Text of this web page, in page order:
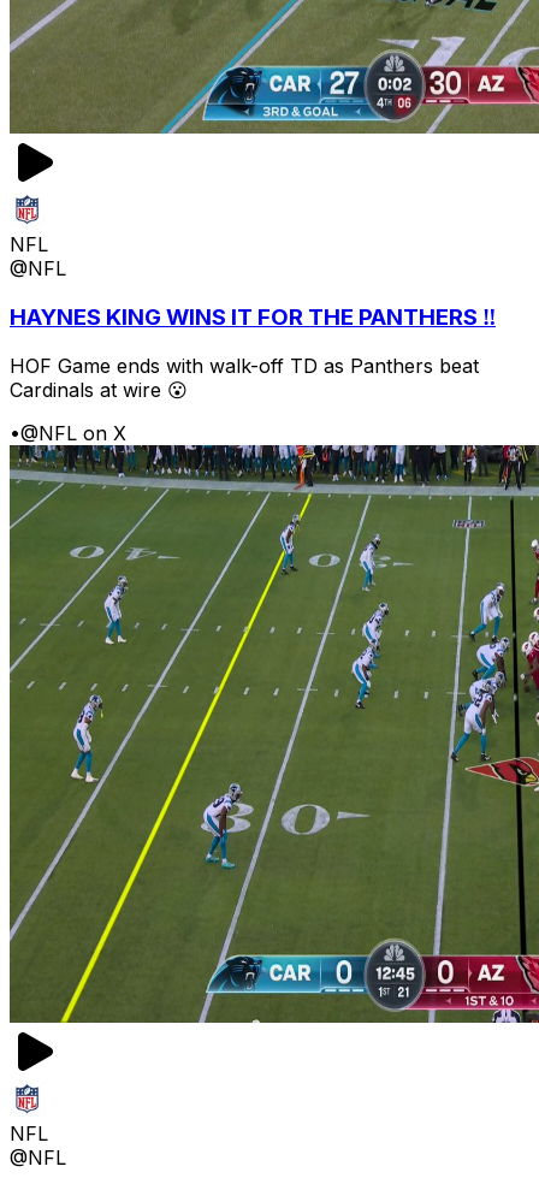
NFL
@NFL
HAYNES KING WINS IT FOR THE PANTHERS ‼️
HOF Game ends with walk-off TD as Panthers beat
Cardinals at wire 😮
•@NFL on X
NFL
@NFL